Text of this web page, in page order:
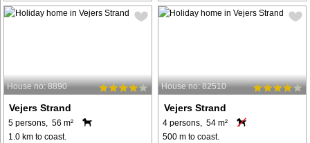
House no: 8890
Vejers Strand
5 persons, 56 m²
1.0 km to coast.
House no: 82510
Vejers Strand
4 persons, 54 m²
500 m to coast.